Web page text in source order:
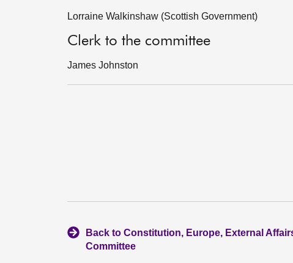
Lorraine Walkinshaw (Scottish Government)
Clerk to the committee
James Johnston
Back to Constitution, Europe, External
Committee